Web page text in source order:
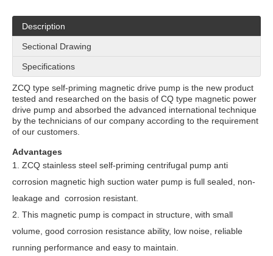
Description
Sectional Drawing
Specifications
ZCQ type self-priming magnetic drive pump is the new product
tested and researched on the basis of CQ type magnetic power
drive pump and absorbed the advanced international technique
by the technicians of our company according to the requirement
of our customers.
Advantages
1.
ZCQ stainless steel self-priming centrifugal pump anti
corrosion magnetic high suction water pump is full sealed, non-
leakage and corrosion resistant.
2. This magnetic pump is compact in structure, with small
volume, good corrosion resistance ability, low noise, reliable
running performance and easy to maintain.